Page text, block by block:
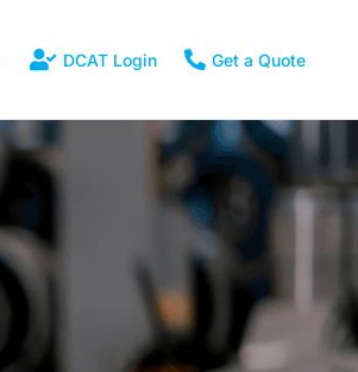
DCAT Login Get a Quote